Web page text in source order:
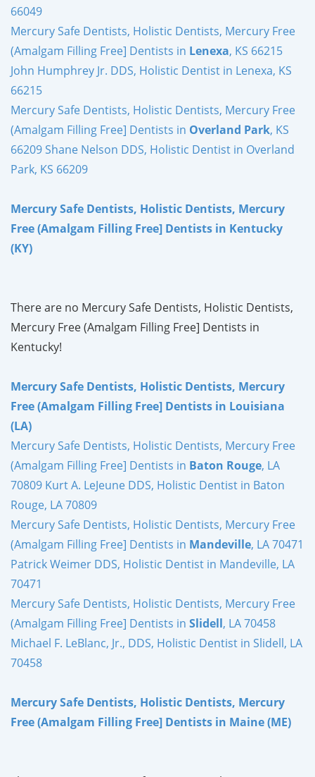
66049
Mercury Safe Dentists, Holistic Dentists, Mercury Free
(Amalgam Filling Free] Dentists in Lenexa, KS 66215
John Humphrey Jr. DDS, Holistic Dentist in Lenexa, KS
66215
Mercury Safe Dentists, Holistic Dentists, Mercury Free
(Amalgam Filling Free] Dentists in Overland Park, KS
66209 Shane Nelson DDS, Holistic Dentist in Overland
Park, KS 66209
Mercury Safe Dentists, Holistic Dentists, Mercury
Free (Amalgam Filling Free] Dentists in Kentucky
(KY)
There are no Mercury Safe Dentists, Holistic Dentists,
Mercury Free (Amalgam Filling Free] Dentists in
Kentucky!
Mercury Safe Dentists, Holistic Dentists, Mercury
Free (Amalgam Filling Free] Dentists in Louisiana
(LA)
Mercury Safe Dentists, Holistic Dentists, Mercury Free
(Amalgam Filling Free] Dentists in Baton Rouge, LA
70809 Kurt A. LeJeune DDS, Holistic Dentist in Baton
Rouge, LA 70809
Mercury Safe Dentists, Holistic Dentists, Mercury Free
(Amalgam Filling Free] Dentists in Mandeville, LA 70471
Patrick Weimer DDS, Holistic Dentist in Mandeville, LA
70471
Mercury Safe Dentists, Holistic Dentists, Mercury Free
(Amalgam Filling Free] Dentists in Slidell, LA 70458
Michael F. LeBlanc, Jr., DDS, Holistic Dentist in Slidell, LA
70458
Mercury Safe Dentists, Holistic Dentists, Mercury
Free (Amalgam Filling Free] Dentists in Maine (ME)